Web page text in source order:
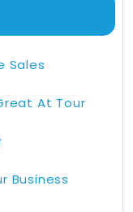
Sales
At Tour
Business